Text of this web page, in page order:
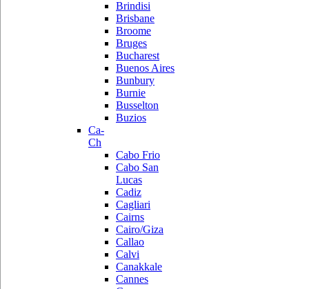
Brindisi
Brisbane
Broome
Bruges
Bucharest
Buenos Aires
Bunbury
Burnie
Busselton
Buzios
Ca-
Ch
Cabo Frio
Cabo San
Lucas
Cadiz
Cagliari
Cairns
Cairo/Giza
Callao
Calvi
Canakkale
Cannes